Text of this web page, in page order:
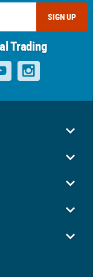
SIGN UP
Trading